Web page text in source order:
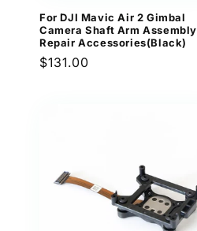
For DJI Mavic Air 2 Gimbal
Camera Shaft Arm Assembly
Repair Accessories(Black)
Regular
$131.00